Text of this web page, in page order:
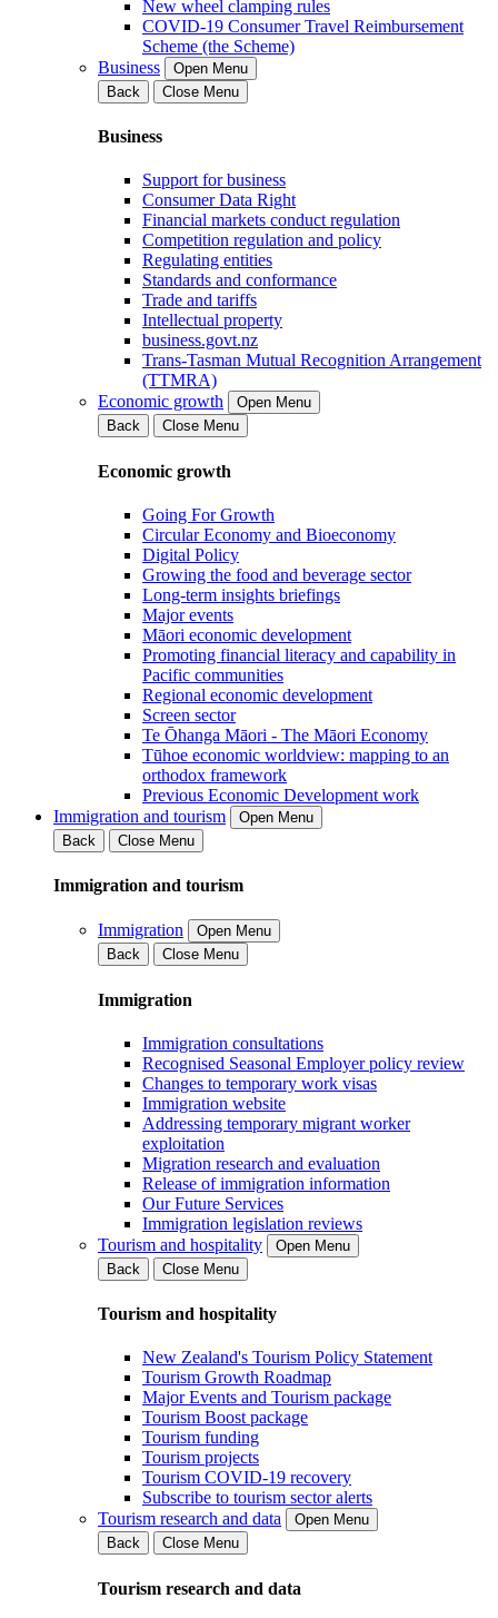
New wheel clamping rules
COVID-19 Consumer Travel Reimbursement
Scheme (the Scheme)
Business
Open Menu
Back
Close Menu
Business
Support for business
Consumer Data Right
Financial markets conduct regulation
Competition regulation and policy
Regulating entities
Standards and conformance
Trade and tariffs
Intellectual property
business.govt.nz
Trans-Tasman Mutual Recognition Arrangement
(TTMRA)
Economic growth
Open Menu
Back
Close Menu
Economic growth
Going For Growth
Circular Economy and Bioeconomy
Digital Policy
Growing the food and beverage sector
Long-term insights briefings
Major events
Māori economic development
Promoting financial literacy and capability in
Pacific communities
Regional economic development
Screen sector
Te Ōhanga Māori - The Māori Economy
Tūhoe economic worldview: mapping to an
orthodox framework
Previous Economic Development work
Immigration and tourism
Open Menu
Back
Close Menu
Immigration and tourism
Immigration
Open Menu
Back
Close Menu
Immigration
Immigration consultations
Recognised Seasonal Employer policy review
Changes to temporary work visas
Immigration website
Addressing temporary migrant worker
exploitation
Migration research and evaluation
Release of immigration information
Our Future Services
Immigration legislation reviews
Tourism and hospitality
Open Menu
Back
Close Menu
Tourism and hospitality
New Zealand's Tourism Policy Statement
Tourism Growth Roadmap
Major Events and Tourism package
Tourism Boost package
Tourism funding
Tourism projects
Tourism COVID-19 recovery
Subscribe to tourism sector alerts
Tourism research and data
Open Menu
Back
Close Menu
Tourism research and data